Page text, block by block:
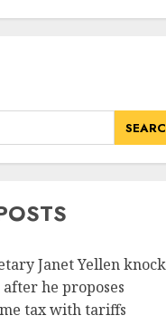
Janet Yellen
he proposes
tax with tariffs